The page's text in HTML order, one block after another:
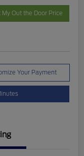
My Out the Door Price
Your Payment